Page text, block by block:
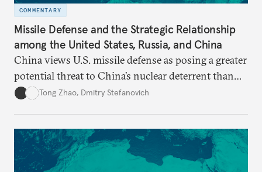
COMMENTARY
Missile Defense and the Strategic Relationship
among the United States, Russia, and China
China views U.S. missile defense as posing a greater
potential threat to China’s nuclear deterrent than
other U.S. military capabilities.
Tong Zhao, Dmitry Stefanovich